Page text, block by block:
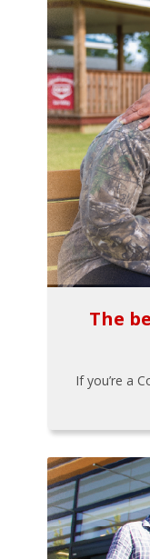
The
If you’re a